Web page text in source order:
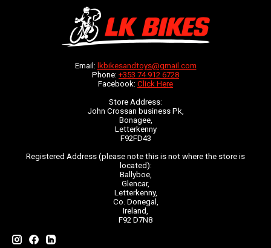
Email: lkbikesandtoys@gmail.com
Phone: +353 74 912 6728
Facebook: Click Here
Store Address:
John Crossan business Pk,
Bonagee,
Letterkenny
F92FD43
Registered Address (please note this is not where the store is
located):
Ballyboe,
Glencar,
Letterkenny,
Co. Donegal,
Ireland,
F92 D7N8